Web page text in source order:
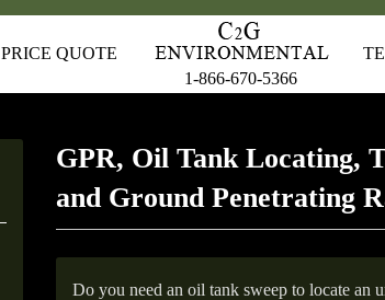
PRICE QUOTE
1-866-670-5366
GPR, Oil Tank Locating,
and Ground Penetrating
Do you need an oil tank sweep to locate an